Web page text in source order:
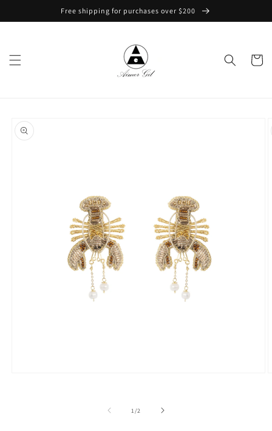
Free shipping for purchases over $200
Cart
product
information
1/of2